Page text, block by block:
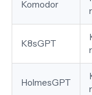
Komodor
K8sGPT
HolmesGPT